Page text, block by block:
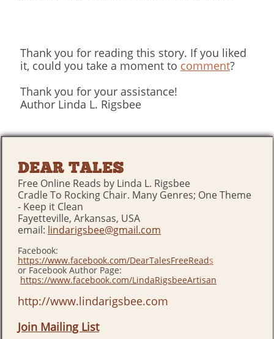
Thank you for reading this story. If you liked
it, could you take a moment to comment?
Thank you for your assistance!
Author Linda L. Rigsbee
DEAR TALES
Free Online Reads by Linda L. Rigsbee
Cradle To Rocking Chair. Many Genres; One Theme
- Keep it Clean
Fayetteville, Arkansas, USA
email: lindarigsbee@gmail.com
Facebook:
https://www.facebook.com/DearTalesFreeReads
or Facebook Author Page:
https://www.facebook.com/LindaRigsbeeArtisan
http://www.lindarigsbee.com
Join Mailing List